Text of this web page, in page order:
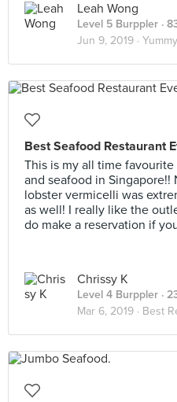
Leah Wong
Level 5 Burppler ·
Jun 9, 2019 ·
Best Seafood Restaurant
This is my all time
and seafood in Singapore!!
lobster vermicelli was
as well! I really like the
do make a reservation if
Chrissy K
Level 4 Burppler ·
Mar 6, 2019 · Best